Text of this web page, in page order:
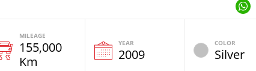
MILEAGE
155,000
Km
YEAR
2009
COLOR
Silver